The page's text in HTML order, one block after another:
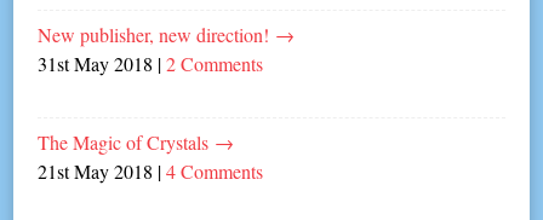
New publisher, new direction! →
31st May 2018 |2 Comments
The Magic of Crystals →
21st May 2018 |4 Comments